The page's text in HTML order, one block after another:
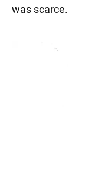
was scarce.